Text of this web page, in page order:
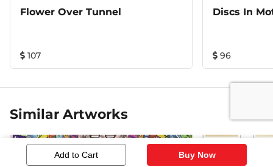
Add to Cart Buy Now
Flower Over Tunnel
107
Discs In
96
Similar Artworks